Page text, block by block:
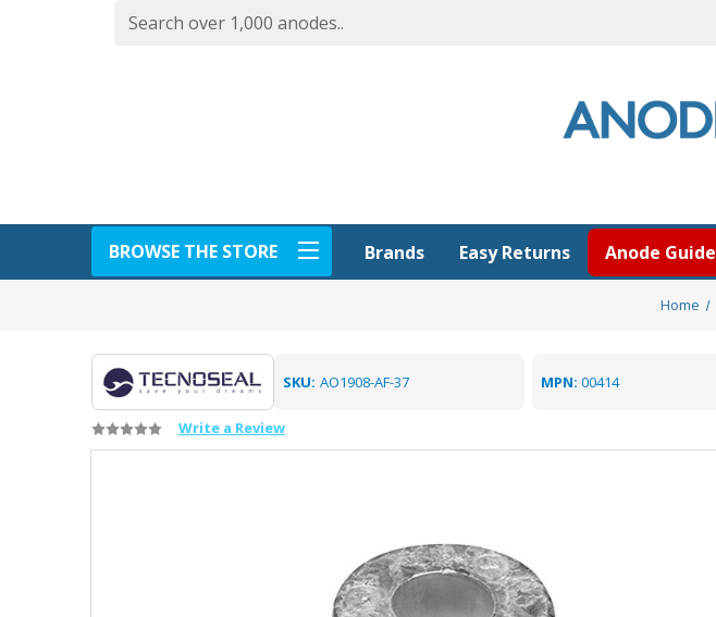
BROWSE THE STORE Brands Easy Returns Anode Guide
Home
SKU: AO1908-AF-37 MPN: 00414
Write a Review